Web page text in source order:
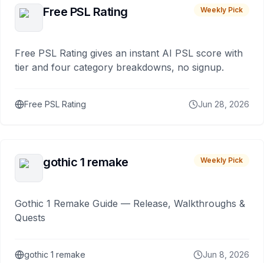
Free PSL Rating Weekly Pick
Free PSL Rating gives an instant AI PSL score with
tier and four category breakdowns, no signup.
Free PSL Rating Jun 28, 2026
gothic 1 remake Weekly Pick
Gothic 1 Remake Guide — Release, Walkthroughs &
Quests
gothic 1 remake Jun 8, 2026